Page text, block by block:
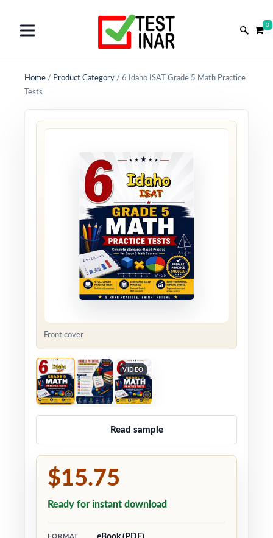
0
Home / Product Category / 6 Idaho ISAT Grade 5 Math Practice
Tests
Front cover
VIDEO
Read sample
$15.75
Ready for instant download
FORMAT